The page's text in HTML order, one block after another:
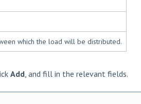
which the load will be distributed.
Add, and fill in the relevant fields.